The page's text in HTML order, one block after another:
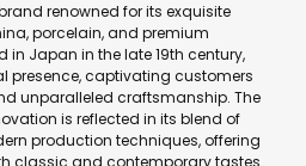
renowned for its exquisite
porcelain, and premium
in Japan in the late 19th century,
presence, captivating customers
unparalleled craftsmanship. The
is reflected in its blend of
production techniques, offering
classic and contemporary tastes.